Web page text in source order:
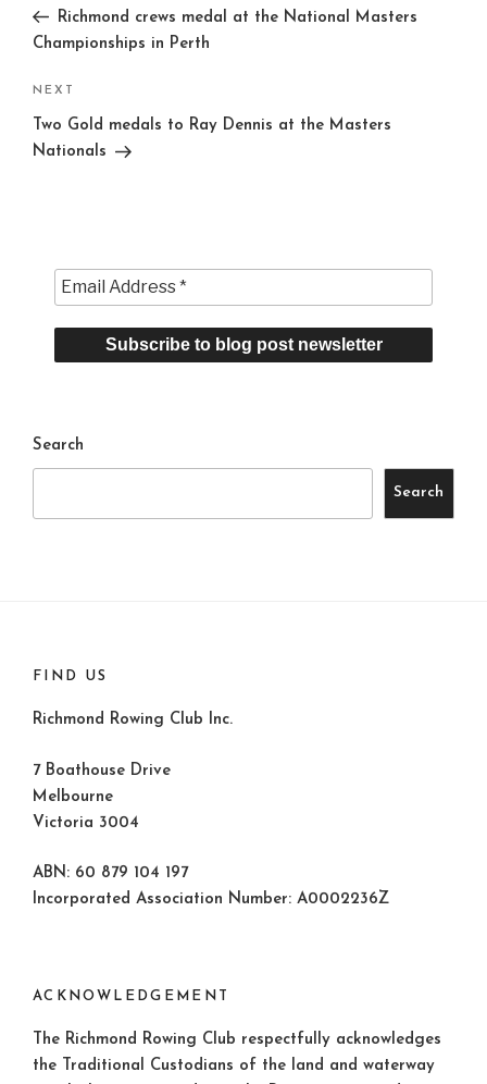
PostRichmond crews medal at the National Masters
Championships in Perth
Next
Post
NEXT
Two Gold medals to Ray Dennis at the Masters
Nationals
Search
Search
FIND US
Richmond Rowing Club Inc.
7 Boathouse Drive
Melbourne
Victoria 3004
ABN: 60 879 104 197
Incorporated Association Number: A0002236Z
ACKNOWLEDGEMENT
The Richmond Rowing Club respectfully acknowledges
the Traditional Custodians of the land and waterway